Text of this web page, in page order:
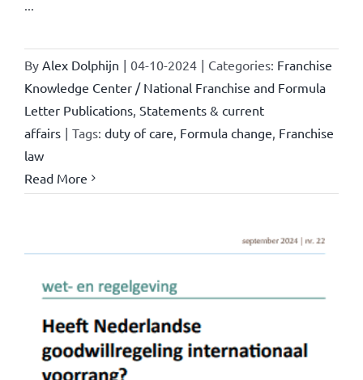
By Alex Dolphijn | 04-10-2024 | Categories: Franchise
Knowledge Center / National Franchise and Formula
Letter Publications, Statements & current
affairs | Tags: duty of care Formula change Franchise
law
Read More